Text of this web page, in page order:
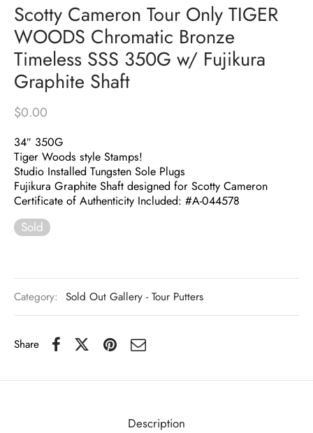
Scotty Cameron Tour Only TIGER
WOODS Chromatic Bronze
Timeless SSS 350G w/ Fujikura
Graphite Shaft
$0.00
34″ 350G
Tiger Woods style Stamps!
Studio Installed Tungsten Sole Plugs
Fujikura Graphite Shaft designed for Scotty Cameron
Certificate of Authenticity Included: #A-044578
Sold
Category: Sold Out Gallery - Tour Putters
Share
Description